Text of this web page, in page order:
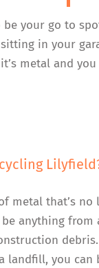
be your go to
in your
metal and
metal that’s no
anything from
landfill, you